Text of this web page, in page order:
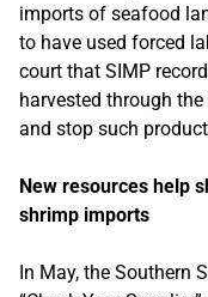
imports of seafood
to have used forced
court that SIMP
harvested through
and stop such
New resources help
shrimp imports
In May, the Southern